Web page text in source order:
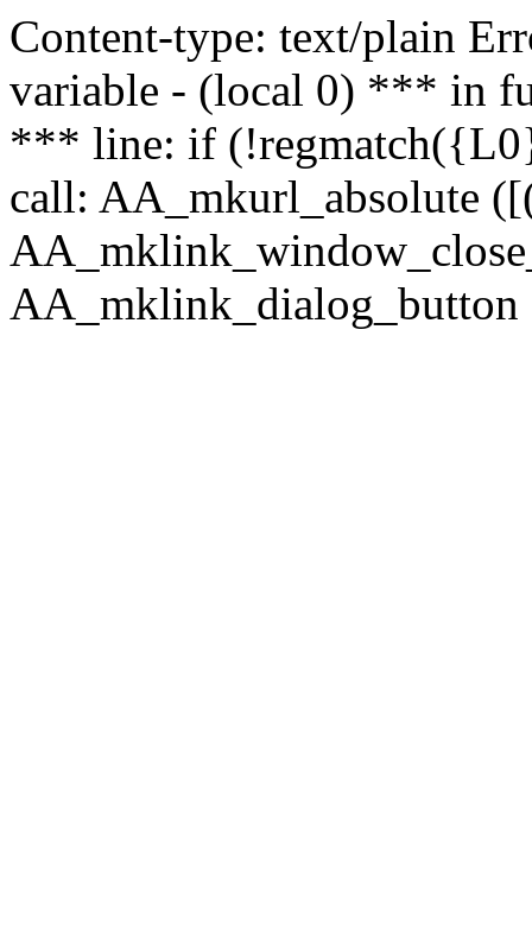
Content-type: text/plain
variable - (local 0) *** in
*** line: if
call: AA_mkurl_absolute